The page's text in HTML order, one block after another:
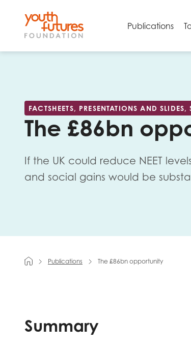
Publications
FACTSHEETS, PRESENTATIONS AND SLIDES,
The £86bn
If the UK could reduce NEET
and social gains would be
Publications The £86bn opportunity
Summary